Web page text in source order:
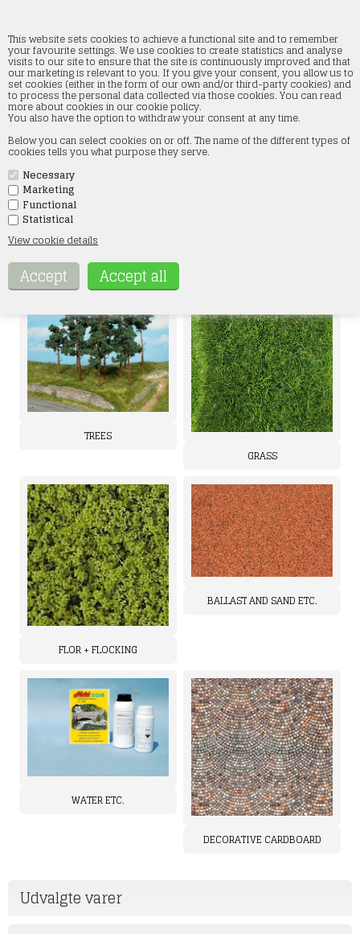
This website sets cookies to achieve a functional site and to remember
your favourite settings. We use cookies to create statistics and analyse
visits to our site to ensure that the site is continuously improved and that
our marketing is relevant to you. If you give your consent, you allow us to
set cookies (either in the form of our own and/or third-party cookies) and
to process the personal data collected via those cookies. You can read
more about cookies in our cookie policy.
You also have the option to withdraw your consent at any time.
Below you can select cookies on or off. The name of the different types of
cookies tells you what purpose they serve.
Necessary
Marketing
Functional
Statistical
View cookie details
Heki
Home» Landscape »Heki
HEDGE
TREES
GRASS
FLOR + FLOCKING
BALLAST AND SAND ETC.
WATER ETC.
DECORATIVE CARDBOARD
Udvalgte varer